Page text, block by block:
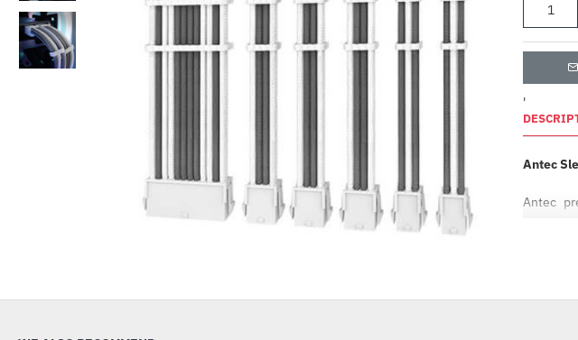
'
Antec
Antec